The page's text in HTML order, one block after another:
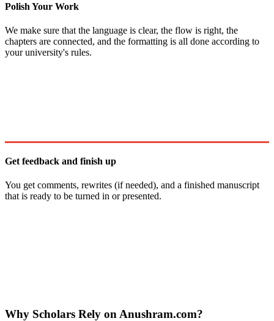
Polish Your Work
We make sure that the language is clear, the flow is right, the
chapters are connected, and the formatting is all done according to
your university's rules.
Get feedback and finish up
You get comments, rewrites (if needed), and a finished manuscript
that is ready to be turned in or presented.
Why Scholars Rely on Anushram.com?